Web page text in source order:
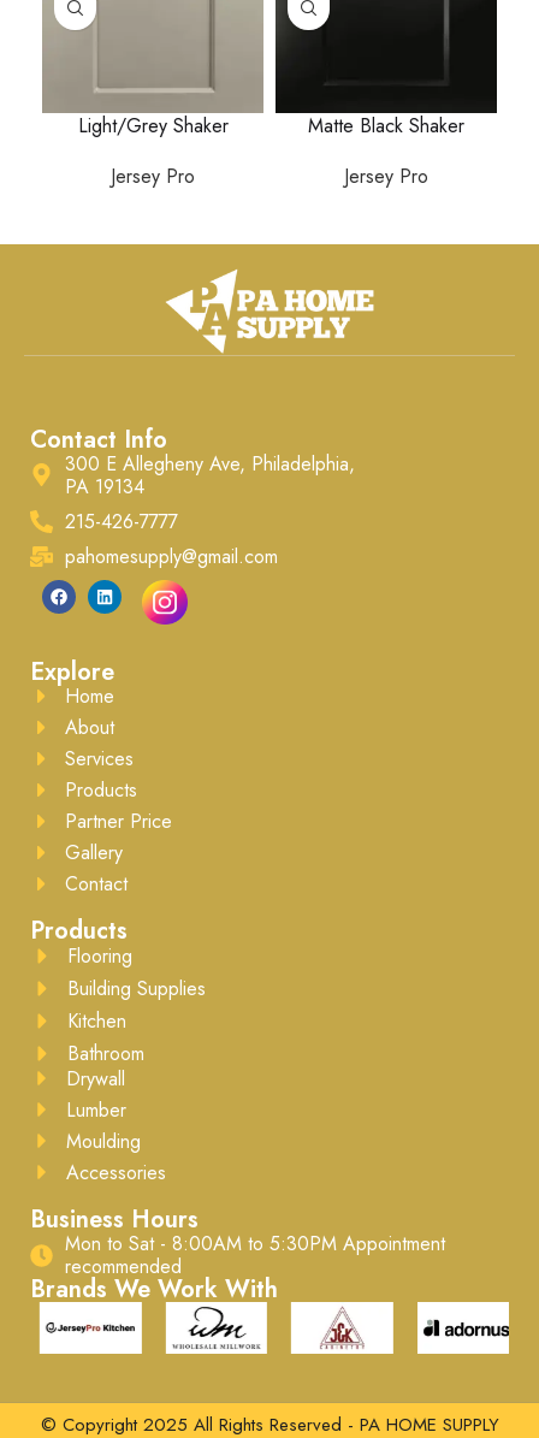
Light/Grey Shaker
Jersey Pro
Matte Black Shaker
Jersey Pro
Contact Info
300 E Allegheny Ave, Philadelphia,
PA 19134
215-426-7777
pahomesupply@gmail.com
Explore
Home
About
Services
Products
Partner Price
Gallery
Contact
Products
Flooring
Building Supplies
Kitchen
Bathroom
Drywall
Lumber
Moulding
Accessories
Business Hours
Mon to Sat - 8:00AM to 5:30PM ​Appointment
recommended
Brands We Work With
© Copyright 2025 All Rights Reserved - PA HOME SUPPLY